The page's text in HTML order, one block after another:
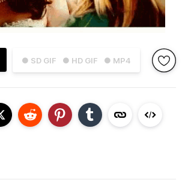
● SD GIF ● HD GIF ● MP4